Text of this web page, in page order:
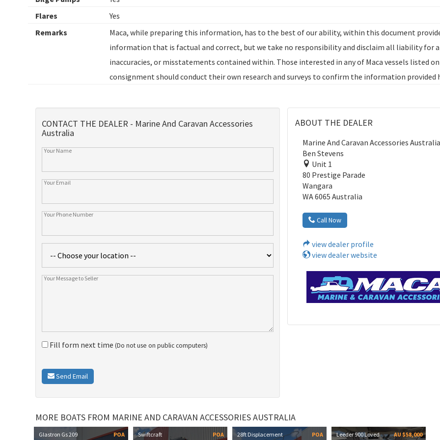
Flares
Yes
Remarks
Maca, while preparing this information, has to the best of our ability, within this document
information that is factual and correct, but we take no responsibility and disclaim all liability for
inaccuracies, or misstatements contained within. Those interested in any of Maca vessels listed on
consignment should conduct their own research and surveys to confirm the information provided
ABOUT THE DEALER
Marine And Caravan Accessories Australia
Ben Stevens
Unit 1
80 Prestige Parade
Wangara
WA 6065 Australia
Call Now
view dealer profile
view dealer website
CONTACT THE DEALER - Marine And Caravan Accessories
Australia
Fill form next time (Do not use on public computers)
Send Email
MORE BOATS FROM MARINE AND CARAVAN ACCESSORIES AUSTRALIA
Glastron Gs 209
POA Swiftcraft POA 28ft Displacement POA
Leeder 900 Loved
AU $58,000